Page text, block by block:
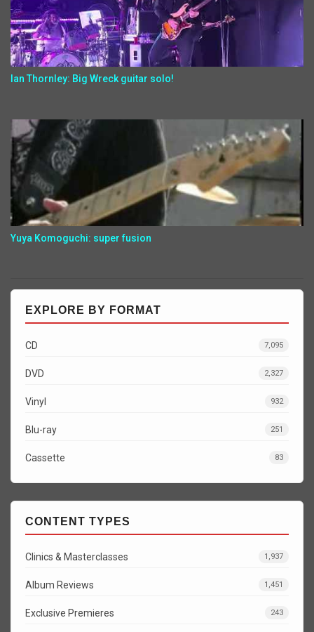
Ian Thornley: Big Wreck guitar solo!
Yuya Komoguchi: super fusion
EXPLORE BY FORMAT
CD 7,095
DVD 2,327
Vinyl 932
Blu-ray 251
Cassette 83
CONTENT TYPES
Clinics & Masterclasses 1,937
Album Reviews 1,451
Exclusive Premieres 243